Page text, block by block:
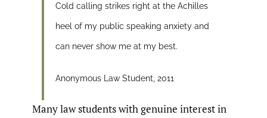
Cold calling strikes right at the Achilles
heel of my public speaking anxiety and
can never show me at my best.
Anonymous Law Student, 2011
Many law students with genuine interest in